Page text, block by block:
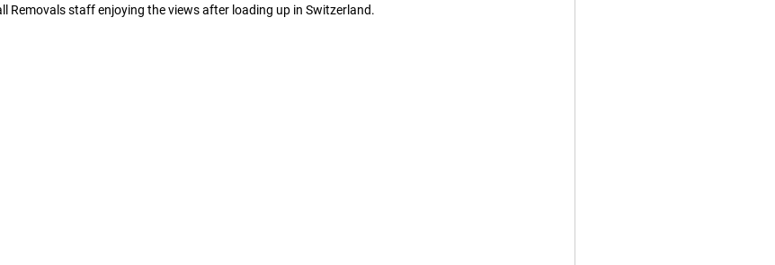
Removals staff enjoying the views after loading up in Switzerland.